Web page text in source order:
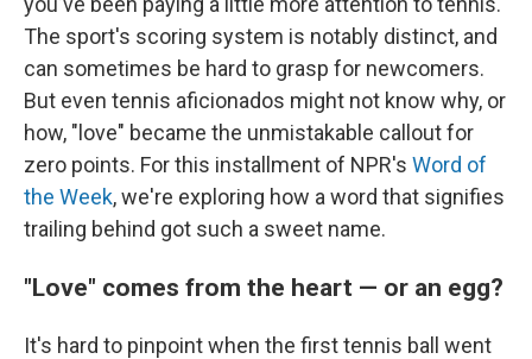
The sport's scoring system is notably distinct, and
can sometimes be hard to grasp for newcomers.
But even tennis aficionados might not know why, or
how, "love" became the unmistakable callout for
zero points. For this installment of NPR's Word of
the Week, we're exploring how a word that signifies
trailing behind got such a sweet name.
"Love" comes from the heart — or an egg?
It's hard to pinpoint when the first tennis ball went